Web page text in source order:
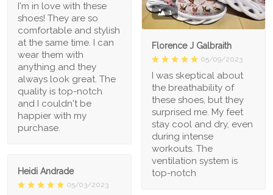
1
Florence J Galbraith
05/09/2023
I was skeptical about
the breathability of
these shoes, but they
surprised me. My feet
stay cool and dry, even
during intense
workouts. The
ventilation system is
top-notch
I'm in love with these
shoes! They are so
comfortable and stylish
at the same time. I can
wear them with
anything and they
always look great. The
quality is top-notch
and I couldn't be
happier with my
purchase.
Heidi Andrade
05/03/2023